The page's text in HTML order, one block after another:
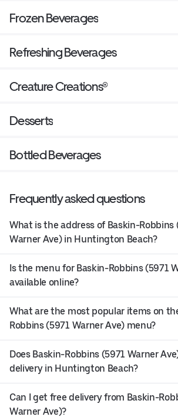
Frozen Beverages
Refreshing Beverages
Creature Creations®
Desserts
Bottled Beverages
Frequently asked questions
What is the address of Baskin-Robbins
Warner Ave) in Huntington Beach?
Is the menu for Baskin-Robbins (5971
available online?
What are the most popular items on
Robbins (5971 Warner Ave) menu?
Does Baskin-Robbins (5971 Warner
delivery in Huntington Beach?
Can I get free delivery from Baskin-
Warner Ave)?